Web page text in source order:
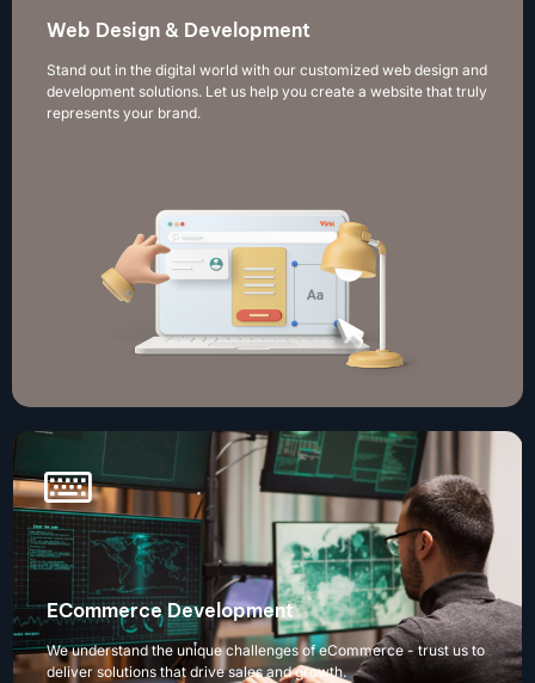
Web Design & Development
Stand out in the digital world with our customized web design and
development solutions. Let us help you create a website that truly
represents your brand.
ECommerce Development
We understand the unique challenges of eCommerce - trust us to
deliver solutions that drive sales and growth.